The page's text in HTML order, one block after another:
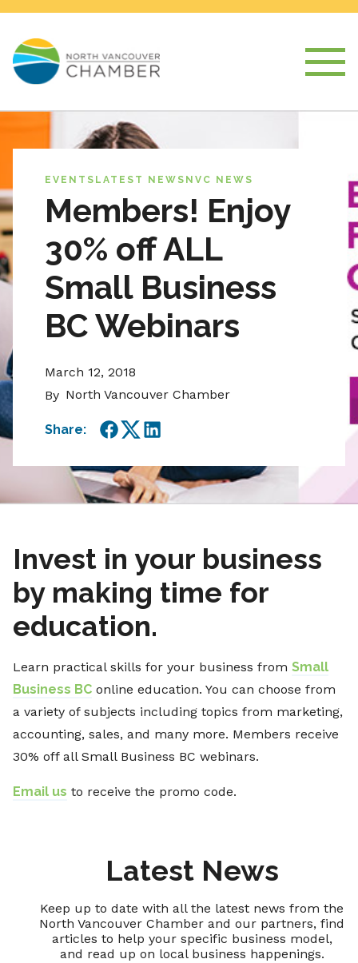
EVENTS LATEST NEWS NVC NEWS
Members! Enjoy
30% off ALL
Small Business
BC Webinars
March 12, 2018
By North Vancouver Chamber
Share:
Facebook
TwitterLinkedIn
Invest in your business
by making time for
education.
Learn practical skills for your business from Small
Business BC online education. You can choose from
a variety of subjects including topics from marketing,
accounting, sales, and many more. Members receive
30% off all Small Business BC webinars.
Email us to receive the promo code.
Latest News
Keep up to date with all the latest news from the
North Vancouver Chamber and our partners, find
articles to help your specific business model,
and read up on local business happenings.